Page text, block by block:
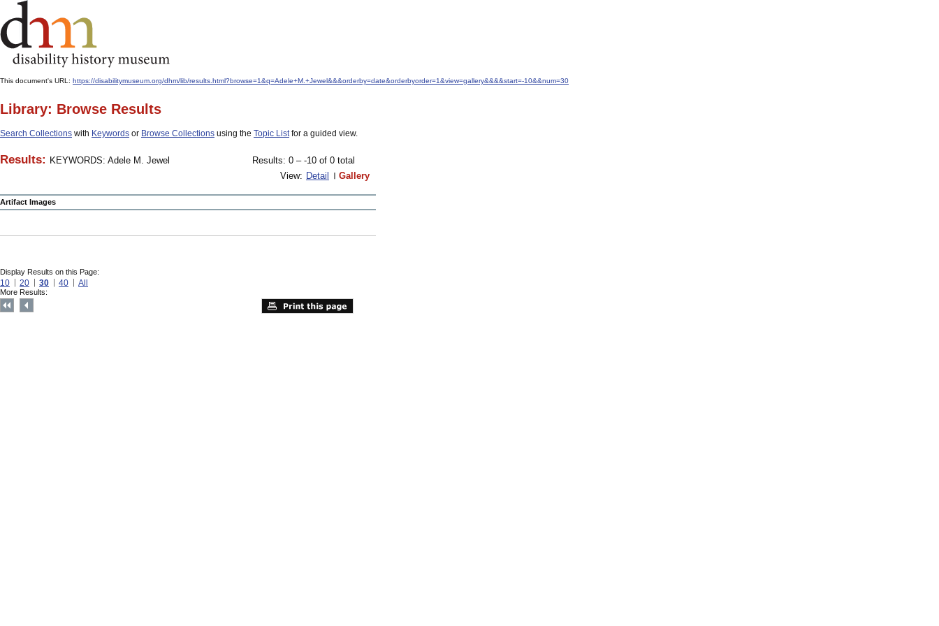
This document's URL: https://disabilitymuseum.org/dhm/lib/results.html?browse=1&q=Adele+M.+Jewel&&&orderby=date&orderbyorder=1&view=gallery&&&&start=-10&&num=30
Library: Browse Results
Search Collections with Keywords or Browse Collections using the Topic Listfor a guided view.
Results: KEYWORDS: Adele M. Jewel
Results: 0 – -10 of 0 total
View: Detail Gallery
Artifact Images
Display Results on this Page:
10 20 30 40 All
More Results: